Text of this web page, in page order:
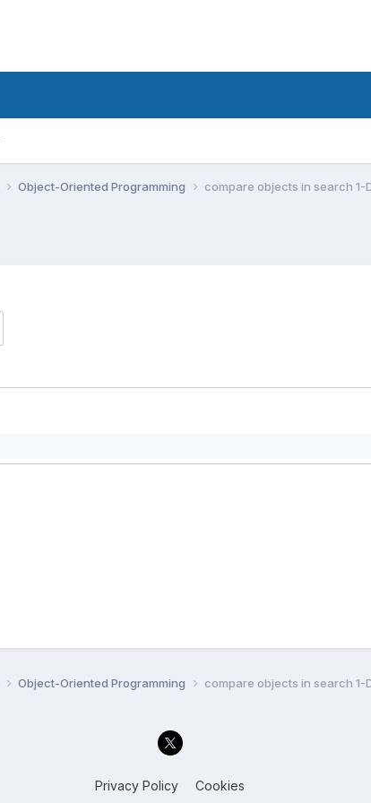
Object-Oriented Programming compare objects in search 1-
Object-Oriented Programming compare objects in search 1-
Privacy Policy Cookies